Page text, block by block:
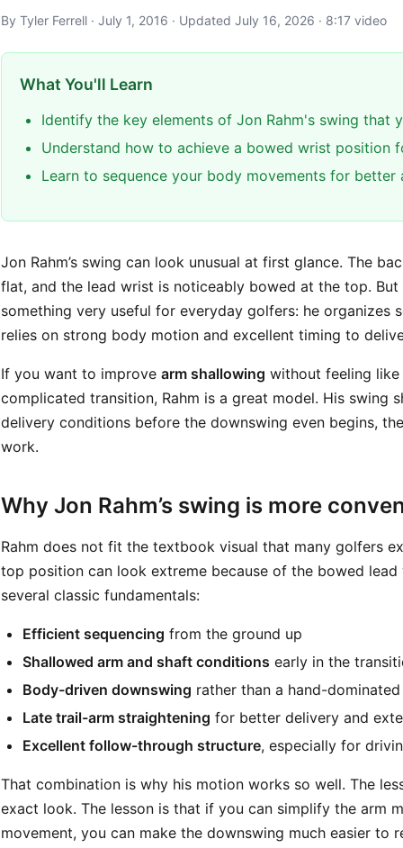
By Tyler Ferrell · July 1, 2016 · Updated July 16, 2026 · 8:17 video
What You'll Learn
Identify the key elements of Jon Rahm's swing that
Understand how to achieve a bowed wrist position
Learn to sequence your body movements for better
Jon Rahm’s swing can look unusual at first glance. The
flat, and the lead wrist is noticeably bowed at the top.
something very useful for everyday golfers: he organizes
relies on strong body motion and excellent timing to
If you want to improve arm shallowing without feeling
complicated transition, Rahm is a great model. His swing
delivery conditions before the downswing even begins,
work.
Why Jon Rahm’s swing is more
Rahm does not fit the textbook visual that many golfers
top position can look extreme because of the bowed
several classic fundamentals:
Efficient sequencing from the ground up
Shallowed arm and shaft conditions early in the
Body-driven downswing rather than a hand-
Late trail-arm straightening for better delivery and
Excellent follow-through structure, especially for
That combination is why his motion works so well. The
exact look. The lesson is that if you can simplify the arm
movement, you can make the downswing much easier to